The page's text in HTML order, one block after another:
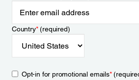
Country*(required)
Opt-in for promotional emails*